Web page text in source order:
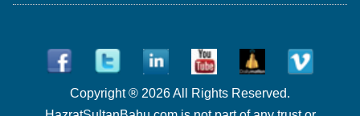
Copyright ® 2026 All Rights Reserved.